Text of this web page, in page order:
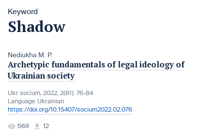
Keyword
Shadow
Nediukha M. P.
Archetypic fundamentals of legal ideology of
Ukrainian society
Ukr. socìum, 2022, 2(81): 76-84
Language: Ukrainian
https://doi.org/10.15407/socium2022.02.076
569
12